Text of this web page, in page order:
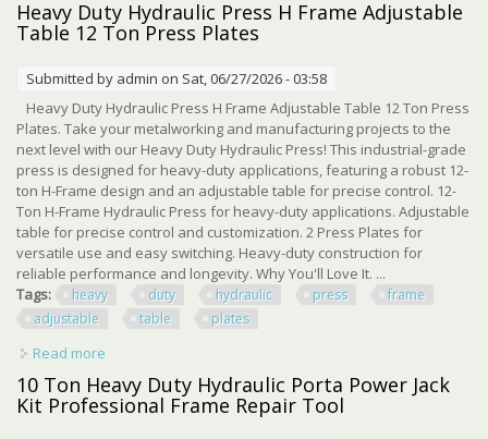
Heavy Duty Hydraulic Press H Frame Adjustable
Table 12 Ton Press Plates
Submitted by admin on Sat, 06/27/2026 - 03:58
Heavy Duty Hydraulic Press H Frame Adjustable Table 12 Ton Press
Plates. Take your metalworking and manufacturing projects to the
next level with our Heavy Duty Hydraulic Press! This industrial-grade
press is designed for heavy-duty applications, featuring a robust 12-
ton H-Frame design and an adjustable table for precise control. 12-
Ton H-Frame Hydraulic Press for heavy-duty applications. Adjustable
table for precise control and customization. 2 Press Plates for
versatile use and easy switching. Heavy-duty construction for
reliable performance and longevity. Why You'll Love It. ...
Tags:
heavy duty hydraulic press
frame
adjustable
table plates
Read more
Table 12 Ton Press Plates
10 Ton Heavy Duty Hydraulic Porta Power Jack
Kit Professional Frame Repair Tool